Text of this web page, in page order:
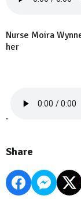
Nurse Moira
her
.
Share